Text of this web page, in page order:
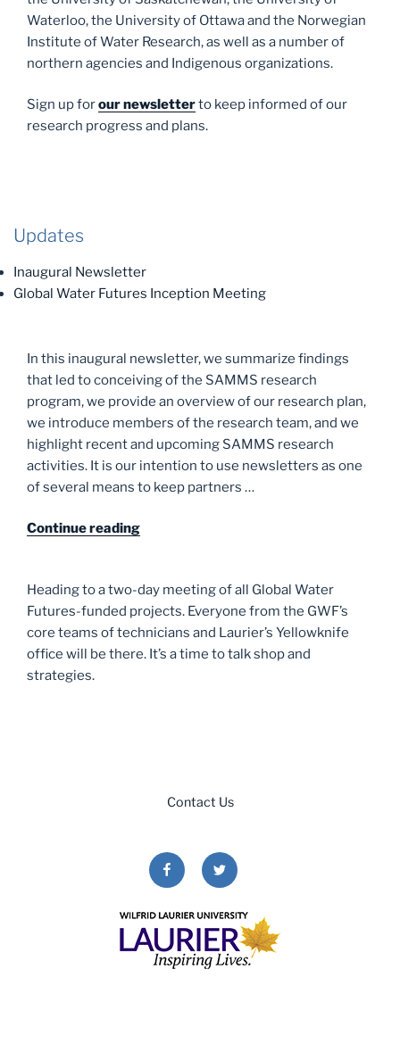
Waterloo, the University of Ottawa and the Norwegian
Institute of Water Research, as well as a number of
northern agencies and Indigenous organizations.
Sign up forour newsletterto keep informed of our
research progress and plans.
Updates
Inaugural Newsletter
Global Water Futures Inception Meeting
In this inaugural newsletter, we summarize findings
that led to conceiving of the SAMMS research
program, we provide an overview of our research plan,
we introduce members of the research team, and we
highlight recent and upcoming SAMMS research
activities. It is our intention to use newsletters as one
of several means to keep partners …
Continue reading“Inaugural
Heading to a two-day meeting of all Global Water
Futures-funded projects. Everyone from the GWF’s
core teams of technicians and Laurier’s Yellowknife
office will be there. It’s a time to talk shop and
strategies.
Contact Us
FacebookTwitter